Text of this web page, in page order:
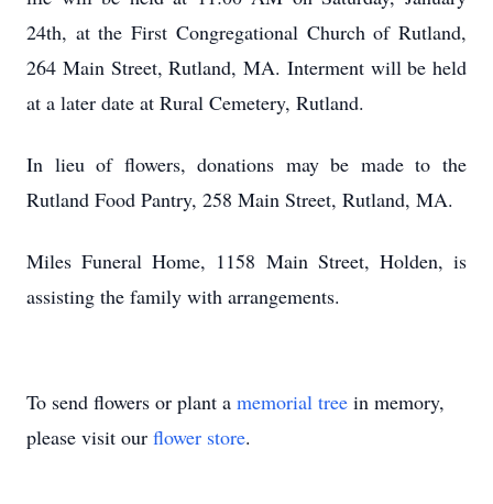
24th, at the First Congregational Church of Rutland,
264 Main Street, Rutland, MA. Interment will be held
at a later date at Rural Cemetery, Rutland.
In lieu of flowers, donations may be made to the
Rutland Food Pantry, 258 Main Street, Rutland, MA.
Miles Funeral Home, 1158 Main Street, Holden, is
assisting the family with arrangements.
To send flowers or plant a memorial tree in memory,
please visit our flower store.